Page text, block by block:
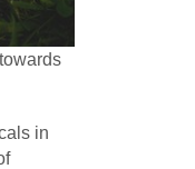
in